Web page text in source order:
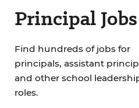
Principal Jobs
Find hundreds of jobs for
principals, assistant
and other school
roles.